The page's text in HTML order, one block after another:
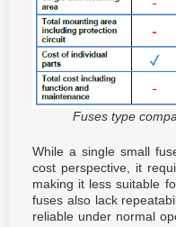
Fuses type
While a single small
cost perspective, it
making it less suitable
fuses also lack
reliable under normal